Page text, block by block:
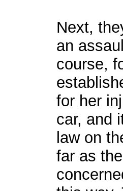
Next,
an
course,
for her
car, and
law on
far as